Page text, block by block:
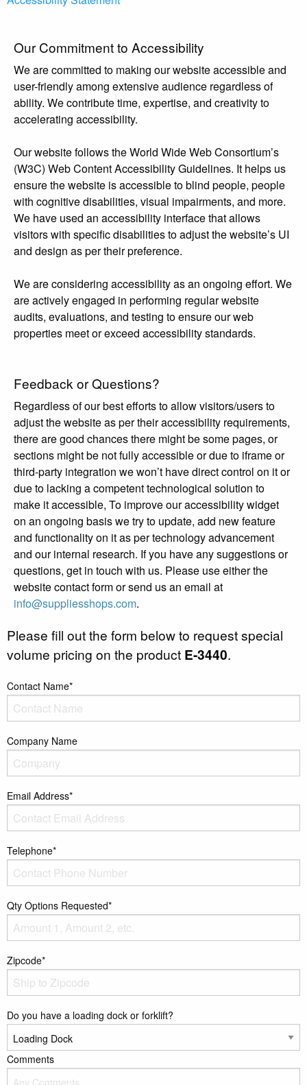
Our Commitment to Accessibility
We are committed to making our website accessible and
user-friendly among extensive audience regardless of
ability. We contribute time, expertise, and creativity to
accelerating accessibility.
Our website follows the World Wide Web Consortium’s
(W3C) Web Content Accessibility Guidelines. It helps us
ensure the website is accessible to blind people, people
with cognitive disabilities, visual impairments, and more.
We have used an accessibility interface that allows
visitors with specific disabilities to adjust the website’s UI
and design as per their preference.
We are considering accessibility as an ongoing effort. We
are actively engaged in performing regular website
audits, evaluations, and testing to ensure our web
properties meet or exceed accessibility standards.
Feedback or Questions?
Regardless of our best efforts to allow visitors/users to
adjust the website as per their accessibility requirements,
there are good chances there might be some pages, or
sections might be not fully accessible or due to iframe or
third-party integration we won’t have direct control on it or
due to lacking a competent technological solution to
make it accessible, To improve our accessibility widget
on an ongoing basis we try to update, add new feature
and functionality on it as per technology advancement
and our internal research. If you have any suggestions or
questions, get in touch with us. Please use either the
website contact form or send us an email at
info@suppliesshops.com.
Please fill out the form below to request special
volume pricing on the product E-3440.
Contact Name*
Company Name
Email Address*
Telephone*
Qty Options Requested*
Zipcode*
Do you have a loading dock or forklift?
Comments